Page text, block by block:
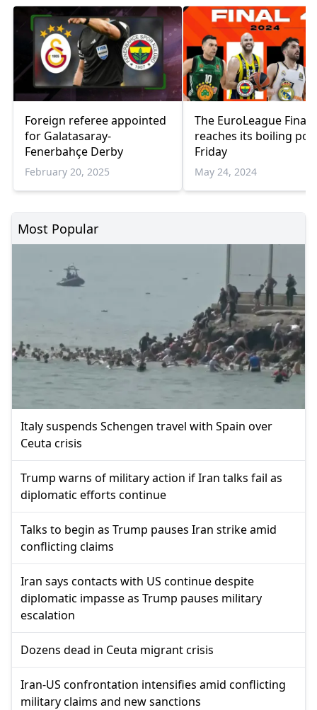
Foreign referee appointed
for Galatasaray-
Fenerbahçe Derby
February 20, 2025
The EuroLeague Final
reaches its boiling
Friday
May 24, 2024
Most Popular
Italy suspends Schengen travel with Spain over
Ceuta crisis
Trump warns of military action if Iran talks fail as
diplomatic efforts continue
Talks to begin as Trump pauses Iran strike amid
conflicting claims
Iran says contacts with US continue despite
diplomatic impasse as Trump pauses military
escalation
Dozens dead in Ceuta migrant crisis
Iran-US confrontation intensifies amid conflicting
military claims and new sanctions